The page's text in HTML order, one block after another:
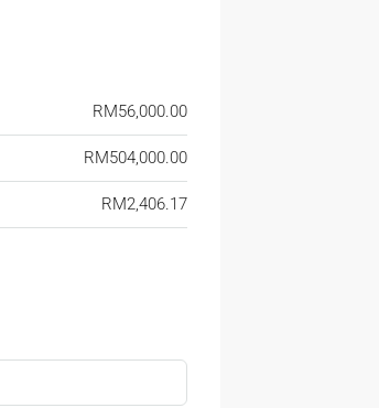
RM56,000.00
RM504,000.00
RM2,406.17